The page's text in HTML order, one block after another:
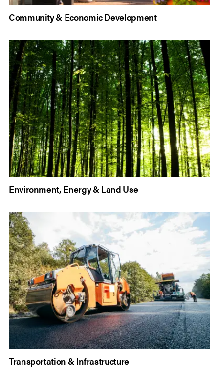
Community & Economic Development
Environment, Energy & Land Use
Transportation & Infrastructure